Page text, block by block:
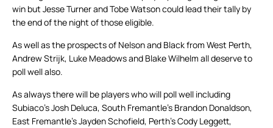
win but Jesse Turner and Tobe Watson could lead their tally by
the end of the night of those eligible.
As well as the prospects of Nelson and Black from West Perth,
Andrew Strijk, Luke Meadows and Blake Wilhelm all deserve to
poll well also.
As always there will be players who will poll well including
Subiaco’s Josh Deluca, South Fremantle’s Brandon Donaldson,
East Fremantle’s Jayden Schofield, Perth’s Cody Leggett,